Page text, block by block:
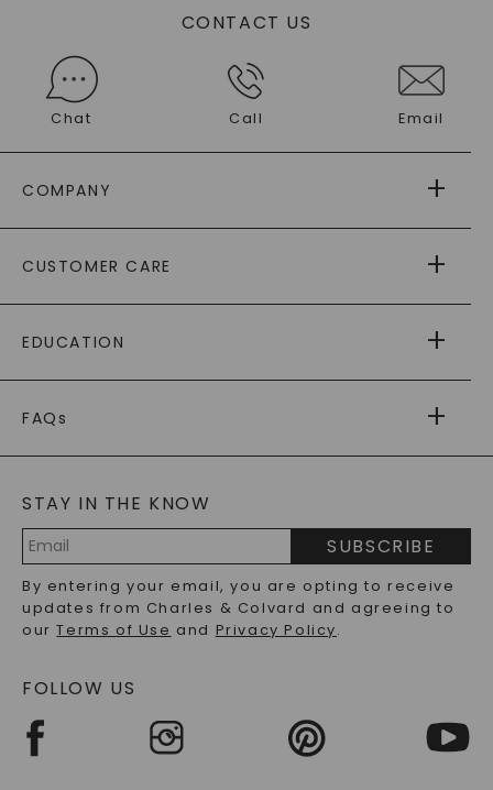
CONTACT US
Chat Call Email
COMPANY
AS SEEN IN
PAYING IT FORWARD
CUSTOMER CARE
RETURNS
PAYMENT OPTIONS
WARRANTY
EDUCATION
CAYDIA
BLOG
FAQs
LAB-GROWN DIAMONDS FAQS
PRECIOUS GEMSTONES FAQS
RECYCLED METALS FAQS
STAY IN THE KNOW
Address
SUBSCRIBE
By entering your email, you are opting to receive
updates from Charles & Colvard and agreeing to
ourTerms of Use and Privacy Policy.
FOLLOW US